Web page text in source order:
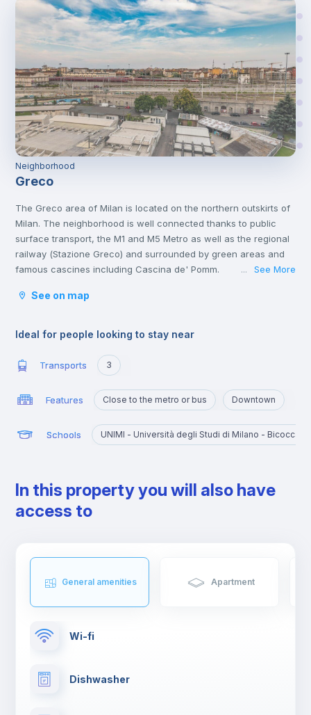
Neighborhood
Greco
The Greco area of Milan is located on the northern outskirts of
Milan. The neighborhood is well connected thanks to public
surface transport, the M1 and M5 Metro as well as the regional
railway (Stazione Greco) and surrounded by green areas and
famous cascines including Cascina de' Pomm.
... See More
See on map
Ideal for people looking to stay near
Transports 3
Features Close to the metro or bus Downtown
Schools UNIMI - Università degli Studi di Milano - Bicocca
In this property you will also have
access to
General amenities Apartment
Wi-fi
Dishwasher